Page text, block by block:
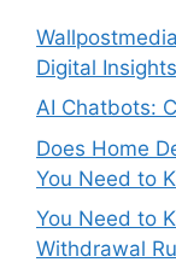
Digital
AI Chatbots:
Does Home
You Need to
You Need to
Withdrawal